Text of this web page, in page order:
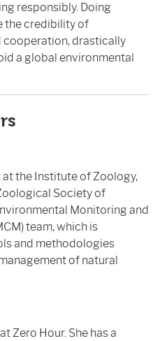
responsibly. Doing
the credibility of
cooperation, drastically
a global environmental
at the Institute of Zoology,
Society of
Monitoring and
team, which is
and methodologies
of natural
Zero Hour. She has a